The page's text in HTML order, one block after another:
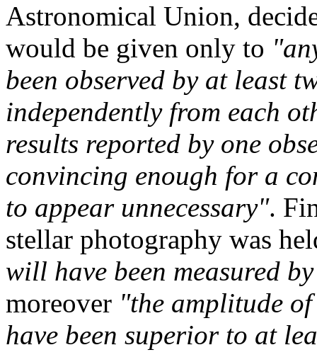
Astronomical Union,
would be given only to
been observed by at least
independently from each
results reported by one
convincing enough for a
to appear unnecessary".
stellar photography was
will have been measured
moreover "the amplitude
have been superior to at